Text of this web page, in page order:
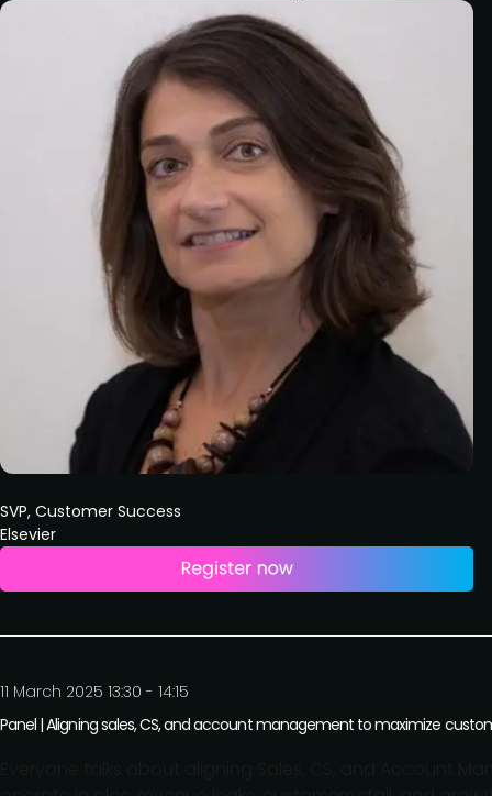
SVP, Customer Success
Elsevier
11 March 2025 13:30 - 14:15
Panel | Aligning sales, CS, and account management to maximize